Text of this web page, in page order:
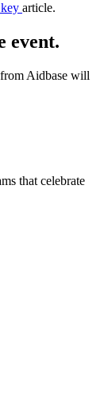
article.
event.
Aidbase will
that celebrate